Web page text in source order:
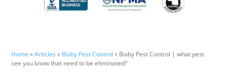
Home »Articles» Bixby Pest Control » Bixby Pest Control | what pest
see you know that need to be eliminated?